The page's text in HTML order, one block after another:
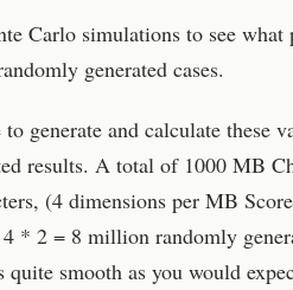
Carlo simulations to see
generated cases.
generate and calculate these
results. A total of 1000 MB
(4 dimensions per MB
* 2 = 8 million randomly
smooth as you would